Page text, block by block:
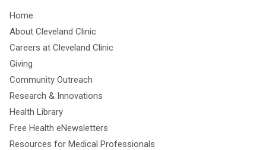
Home
About Cleveland Clinic
Careers at Cleveland Clinic
Giving
Community Outreach
Research & Innovations
Health Library
Free Health eNewsletters
Resources for Medical Professionals